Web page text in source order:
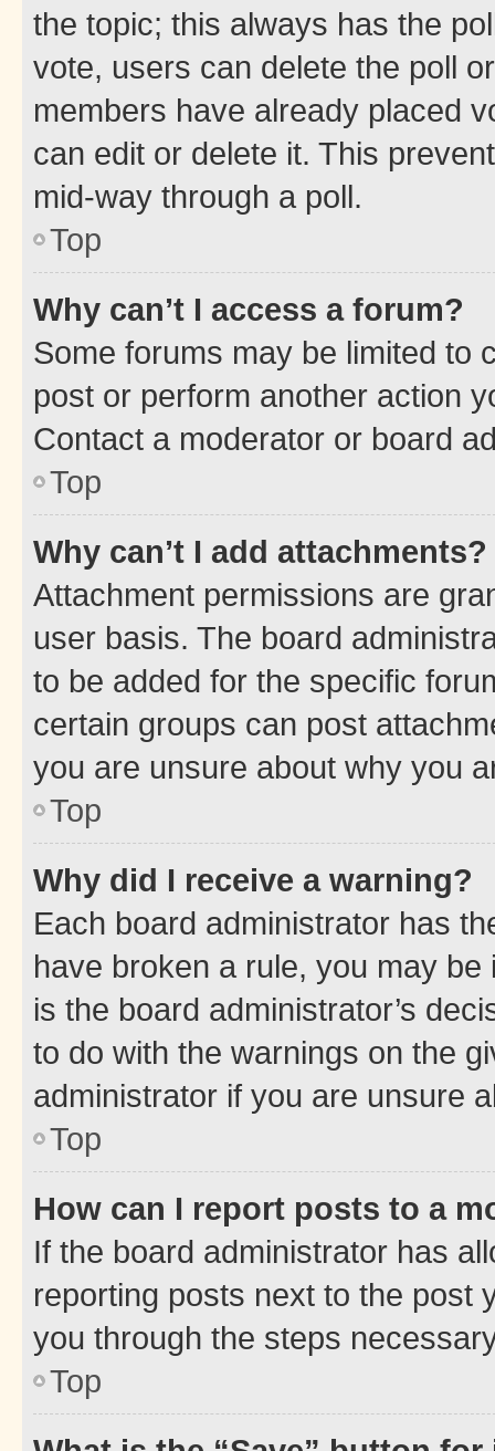
the topic; this always has the
vote, users can delete the poll
members have already placed
can edit or delete it. This
mid-way through a poll.
Top
Why can’t I access a forum?
Some forums may be limited to
post or perform another action
Contact a moderator or board
Top
Why can’t I add attachments?
Attachment permissions are
user basis. The board
to be added for the specific
certain groups can post
you are unsure about why you
Top
Why did I receive a warning?
Each board administrator has
have broken a rule, you may
is the board administrator’s
to do with the warnings on the
administrator if you are unsure
Top
How can I report posts to a
If the board administrator has
reporting posts next to the post
you through the steps
Top